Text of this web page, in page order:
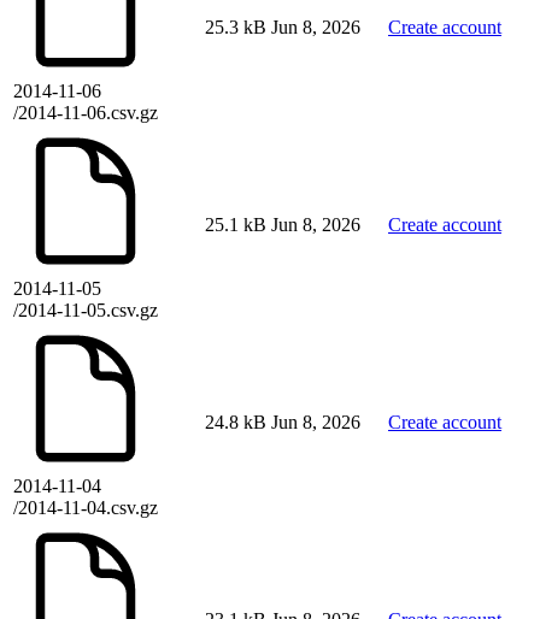
2014-11-06
/2014-11-06.csv.gz
25.3 kB Jun 8, 2026 Create account
2014-11-05
/2014-11-05.csv.gz
25.1 kB Jun 8, 2026 Create account
2014-11-04
/2014-11-04.csv.gz
24.8 kB Jun 8, 2026 Create account